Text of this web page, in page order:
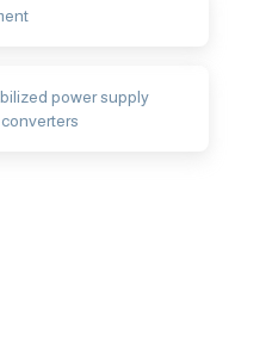
power supply